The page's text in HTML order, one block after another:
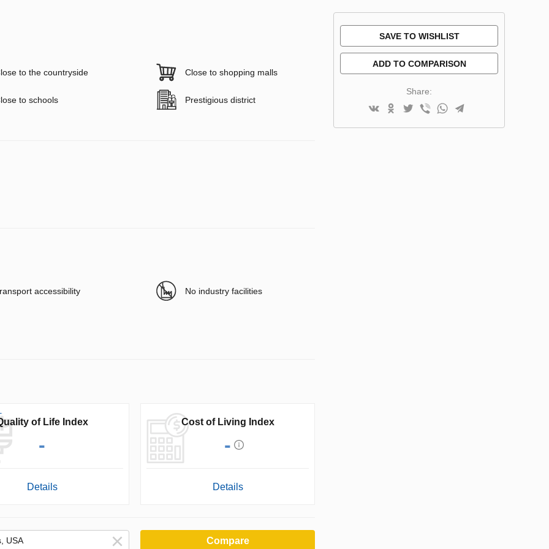
to the countryside Close to shopping malls
to schools Prestigious district
accessibility No industry facilities
of Life Index
-
Details
Cost of Living Index
-
Details
Compare
SAVE TO WISHLIST
ADD TO COMPARISON
Share: